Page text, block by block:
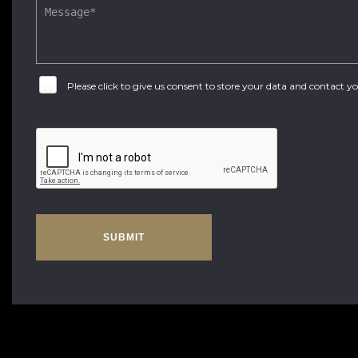
Please click to give us consent to store your data and contact
SUBMIT